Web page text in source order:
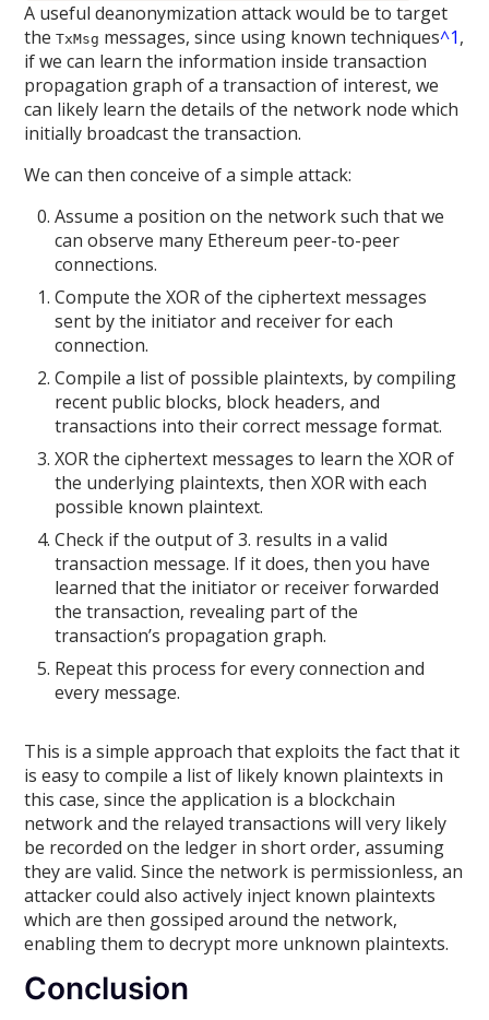
A useful deanonymization attack would be to target
theTxMsg messages, since using known techniques^1,
if we can learn the information inside transaction
propagation graph of a transaction of interest, we
can likely learn the details of the network node which
initially broadcast the transaction.
We can then conceive of a simple attack:
Assume a position on the network such that we
can observe many Ethereum peer-to-peer
connections.
Compute the XOR of the ciphertext messages
sent by the initiator and receiver for each
connection.
Compile a list of possible plaintexts, by compiling
recent public blocks, block headers, and
transactions into their correct message format.
XOR the ciphertext messages to learn the XOR of
the underlying plaintexts, then XOR with each
possible known plaintext.
Check if the output of 3. results in a valid
transaction message. If it does, then you have
learned that the initiator or receiver forwarded
the transaction, revealing part of the
transaction’s propagation graph.
Repeat this process for every connection and
every message.
This is a simple approach that exploits the fact that it
is easy to compile a list of likely known plaintexts in
this case, since the application is a blockchain
network and the relayed transactions will very likely
be recorded on the ledger in short order, assuming
they are valid. Since the network is permissionless, an
attacker could also actively inject known plaintexts
which are then gossiped around the network,
enabling them to decrypt more unknown plaintexts.
Conclusion